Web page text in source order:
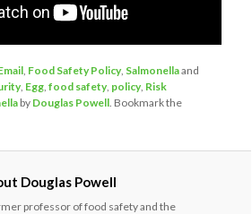
Food Safety Policy, Salmonellaand
, Egg ,food safety, policy, Risk
by Douglas Powell . Bookmark the
Douglas Powell
professor of food safety and the